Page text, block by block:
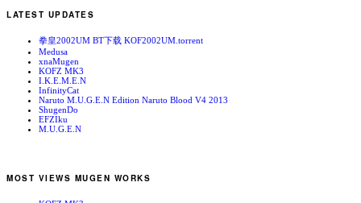
LATEST UPDATES
拳皇2002UM BT下载 KOF2002UM.torrent
Medusa
xnaMugen
KOFZ MK3
I.K.E.M.E.N
InfinityCat
Naruto M.U.G.E.N Edition Naruto Blood V4 2013
ShugenDo
EFZIku
M.U.G.E.N
MOST VIEWS MUGEN WORKS